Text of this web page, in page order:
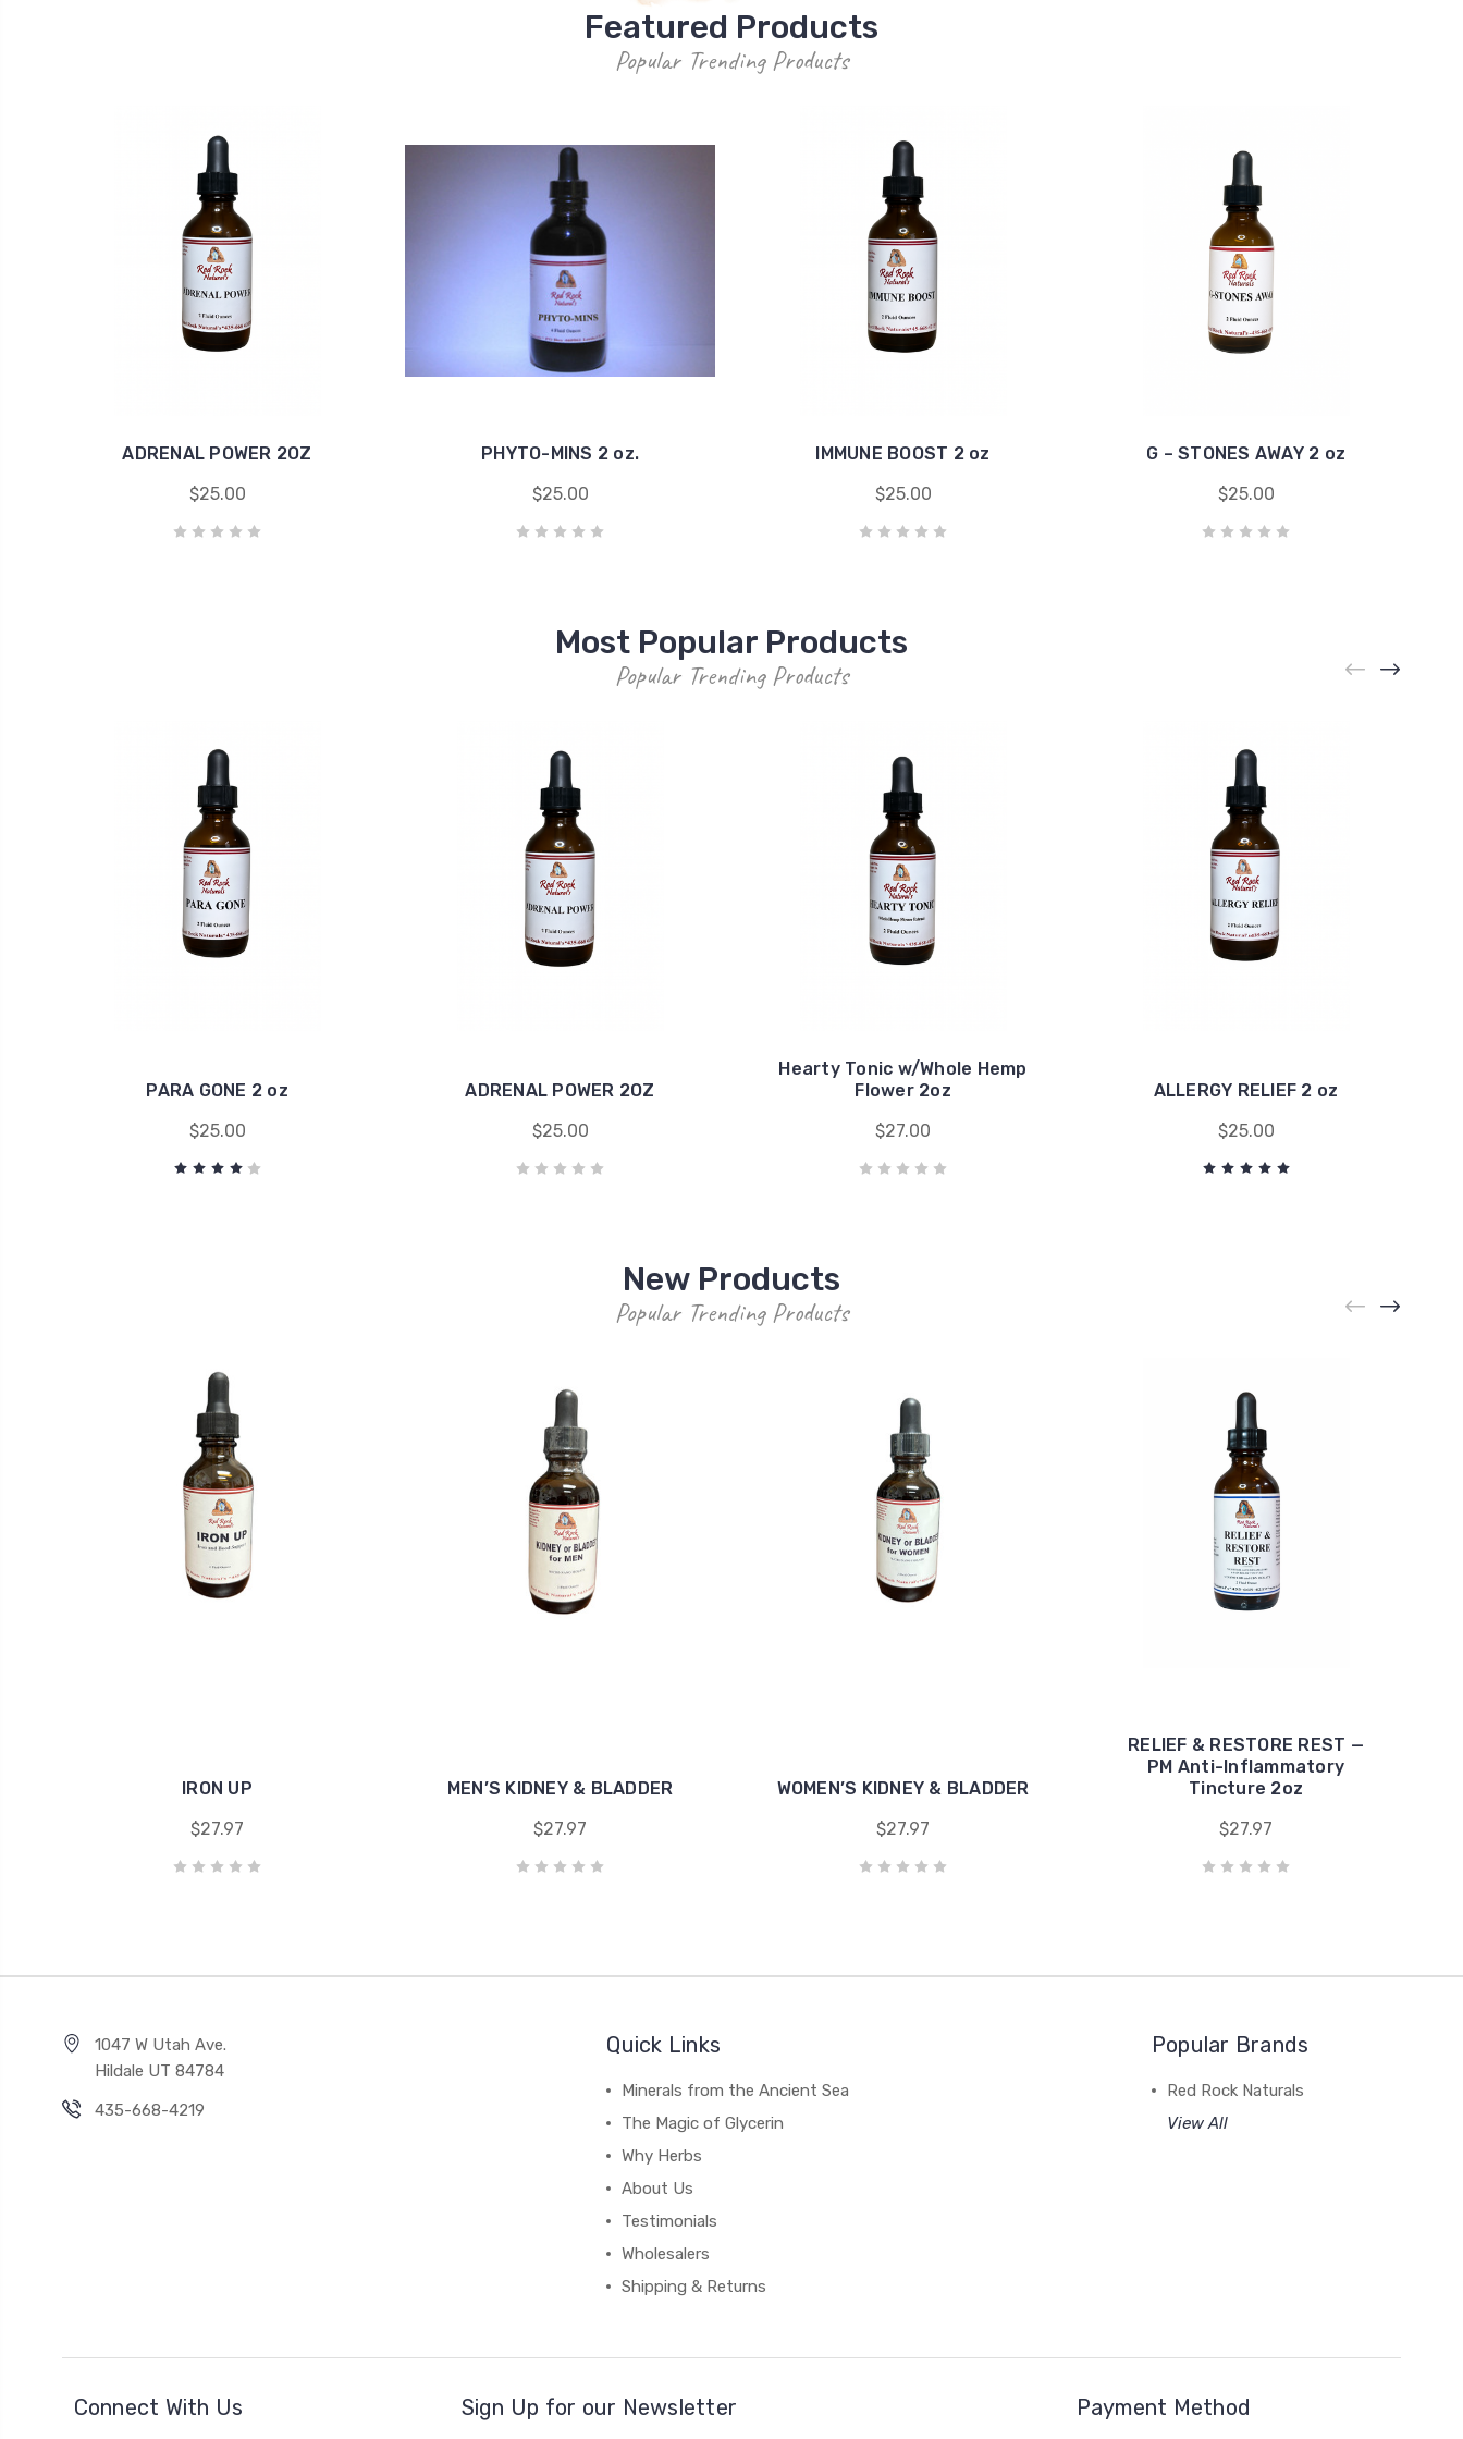
Featured Products
Popular Trending Products
ADRENAL POWER 2OZ
$25.00
PHYTO-MINS 2 oz.
$25.00
IMMUNE BOOST 2 oz
$25.00
G – STONES AWAY 2 oz
$25.00
Most Popular Products
Popular Trending Products
PARA GONE 2 oz
$25.00
ADRENAL POWER 2OZ
$25.00
Hearty Tonic w/Whole Hemp
Flower 2oz
$27.00
ALLERGY RELIEF 2 oz
$25.00
New Products
Popular Trending Products
IRON UP
$27.97
MEN’S KIDNEY & BLADDER
$27.97
WOMEN’S KIDNEY & BLADDER
$27.97
RELIEF & RESTORE REST —
PM Anti-Inflammatory
Tincture 2oz
$27.97
1047 W Utah Ave.
Hildale UT 84784
435-668-4219
Quick Links
Minerals from the Ancient Sea
The Magic of Glycerin
Why Herbs
About Us
Testimonials
Wholesalers
Shipping & Returns
Popular Brands
Red Rock Naturals
View All
Connect With Us Sign Up for our Newsletter Payment Method